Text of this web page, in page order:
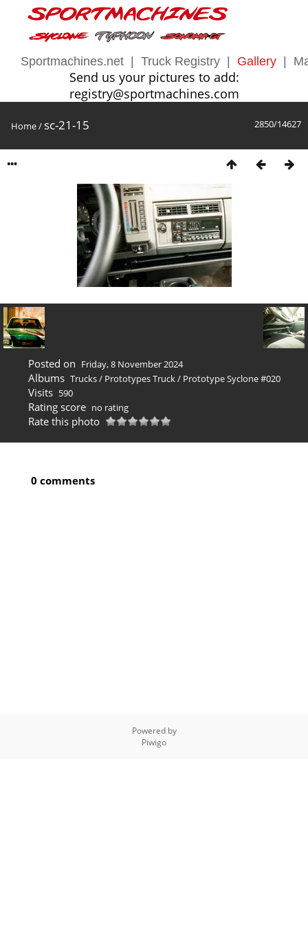
Sportmachines.net Truck Registry Gallery
Send us your pictures to add:
registry@sportmachines.com
2850/14627
Home/ sc-21-15
Posted on Friday, 8 November 2024
Albums Trucks/ Prototypes Truck/ Prototype Syclone #020
Visits 590
Rating score no rating
Rate this photo
0 comments
Powered by
Piwigo